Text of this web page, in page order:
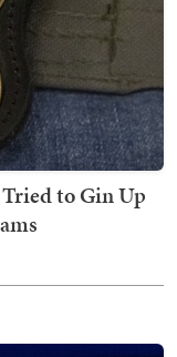
to Gin Up